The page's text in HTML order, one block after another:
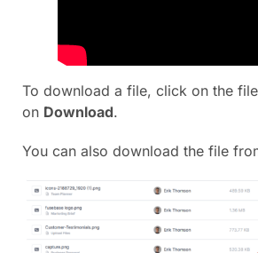
To download a file, click on the
on Download.
You can also download the file